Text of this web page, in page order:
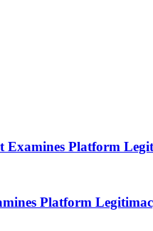
Examines Platform
Platform